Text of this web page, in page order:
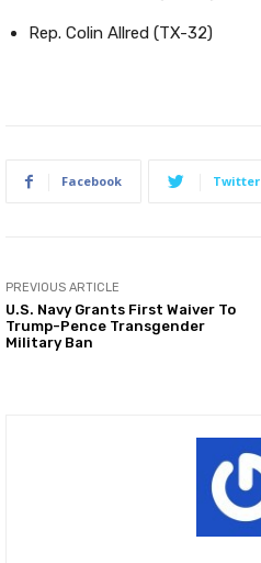
Rep. Colin Allred (TX-32)
Facebook Twitter
PREVIOUS ARTICLE
U.S. Navy Grants First Waiver To
Trump-Pence Transgender
Military Ban